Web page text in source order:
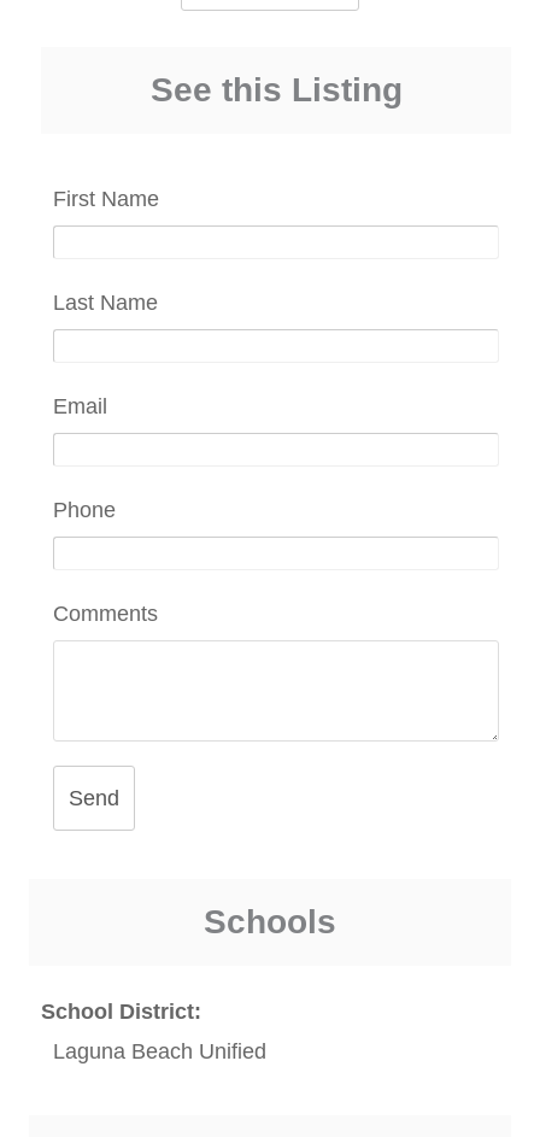
See this Listing
First Name
Last Name
Email
Phone
Comments
Send
Schools
School District:
Laguna Beach Unified